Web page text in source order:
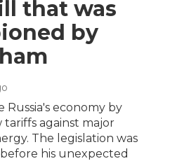
that was
by
Russia's economy by
against major
The legislation was
his unexpected